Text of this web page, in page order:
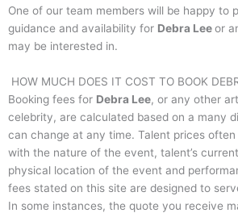
One of our team members will be happy to
guidance and availability for Debra Leeor
may be interested in.
HOW MUCH DOES IT COST TO BOOK
Booking fees for Debra Lee, or any other
celebrity, are calculated based on a many
can change at any time. Talent prices
with the nature of the event, talent’s
physical location of the event and
fees stated on this site are designed to
In some instances, the quote you receive